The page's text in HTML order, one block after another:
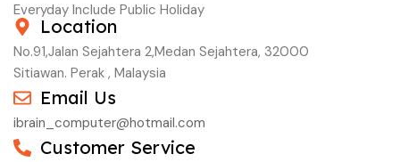
Everyday Include Public Holiday
Location
No.91,Jalan Sejahtera 2,Medan Sejahtera, 32000
Sitiawan. Perak , Malaysia
Email Us
ibrain_computer@hotmail.com
Customer Service